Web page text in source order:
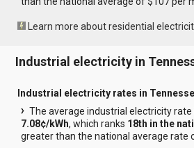
Learn more about residential
Industrial electricity in
Industrial electricity rates in
The average industrial electricity rate
7.08¢/kWh, which ranks 18th in the
greater than the national average rate